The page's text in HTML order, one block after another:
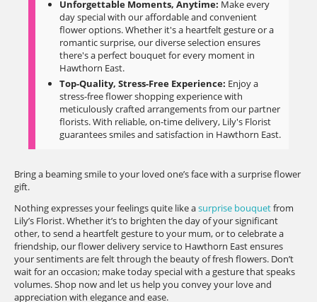
Unforgettable Moments, Anytime: Make every
day special with our affordable and convenient
flower options. Whether it's a heartfelt gesture or a
romantic surprise, our diverse selection ensures
there's a perfect bouquet for every moment in
Hawthorn East.
Top-Quality, Stress-Free Experience: Enjoy a
stress-free flower shopping experience with
meticulously crafted arrangements from our partner
florists. With reliable, on-time delivery, Lily's Florist
guarantees smiles and satisfaction in Hawthorn East.
Bring a beaming smile to your loved one’s face with a surprise flower
gift.
Nothing expresses your feelings quite like asurprise bouquetfrom
Lily’s Florist. Whether it’s to brighten the day of your significant
other, to send a heartfelt gesture to your mum, or to celebrate a
friendship, our flower delivery service to Hawthorn East ensures
your sentiments are felt through the beauty of fresh flowers. Don’t
wait for an occasion; make today special with a gesture that speaks
volumes. Shop now and let us help you convey your love and
appreciation with elegance and ease.